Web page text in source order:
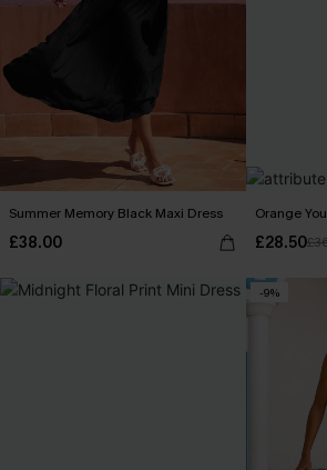
Summer Memory Black Maxi Dress
£38.00
Orange
£28.50
-9%